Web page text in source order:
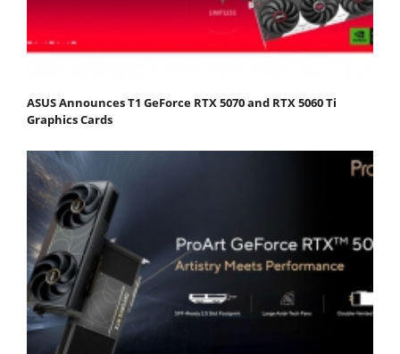
ASUS Announces T1 GeForce RTX 5070 and RTX 5060 Ti
Graphics Cards